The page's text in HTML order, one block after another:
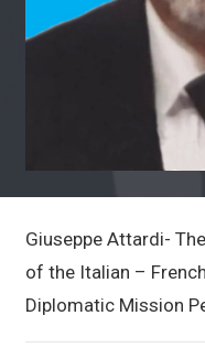
Giuseppe Attardi-
of the Italian –
Diplomatic Mission